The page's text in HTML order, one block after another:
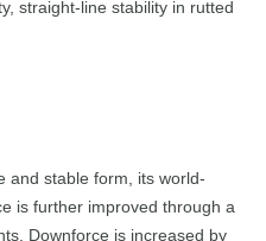
straight-line stability in rutted
and stable form, its world-
is further improved through a
Downforce is increased by